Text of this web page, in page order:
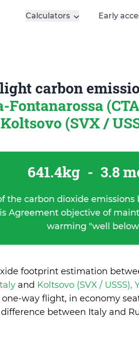
Calculators Early
carbon
Fontanarossa
Koltsovo (SVX /
641.4kg - 3.8
the carbon dioxide emissions
Agreement objective of
warming "well
footprint estimation
and Koltsovo (SVX /
one-way flight, in economy
between Italy and